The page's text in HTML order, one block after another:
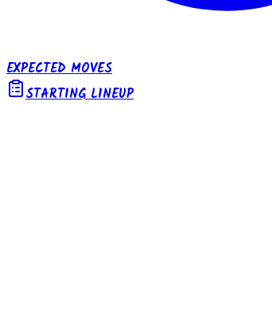
EXPECTED MOVES
STARTING LINEUP